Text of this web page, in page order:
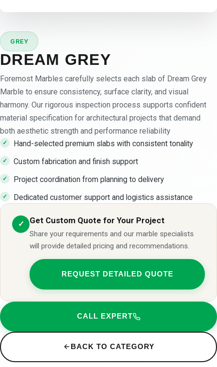
GREY
DREAM GREY
Foremost Marbles carefully selects each slab of Dream Grey
Marble to ensure consistency, surface clarity, and visual
harmony. Our rigorous inspection process supports confident
material specification for architectural projects that demand
both aesthetic strength and performance reliability
Hand-selected premium slabs with consistent tonality
Custom fabrication and finish support
Project coordination from planning to delivery
Dedicated customer support and logistics assistance
✓ Get Custom Quote for Your Project
Share your requirements and our marble specialists
will provide detailed pricing and recommendations.
REQUEST DETAILED QUOTE
CALL EXPERT
BACK TO CATEGORY